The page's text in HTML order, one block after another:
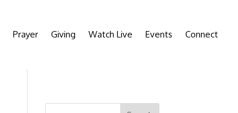
Prayer Giving Watch Live Events Connect